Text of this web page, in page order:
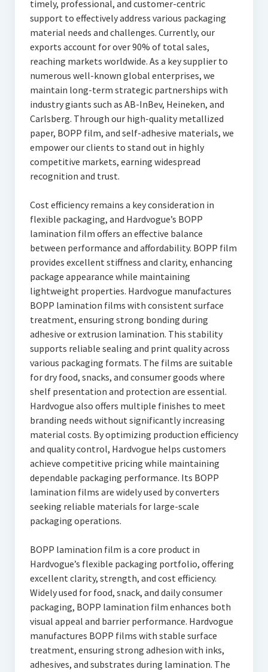
timely, professional, and customer-centric
support to effectively address various packaging
material needs and challenges. Currently, our
exports account for over 90% of total sales,
reaching markets worldwide. As a key supplier to
numerous well-known global enterprises, we
maintain long-term strategic partnerships with
industry giants such as AB-InBev, Heineken, and
Carlsberg. Through our high-quality metallized
paper, BOPP film, and self-adhesive materials, we
empower our clients to stand out in highly
competitive markets, earning widespread
recognition and trust.
Cost efficiency remains a key consideration in
flexible packaging, and Hardvogue’s BOPP
lamination film offers an effective balance
between performance and affordability. BOPP film
provides excellent stiffness and clarity, enhancing
package appearance while maintaining
lightweight properties. Hardvogue manufactures
BOPP lamination films with consistent surface
treatment, ensuring strong bonding during
adhesive or extrusion lamination. This stability
supports reliable sealing and print quality across
various packaging formats. The films are suitable
for dry food, snacks, and consumer goods where
shelf presentation and protection are essential.
Hardvogue also offers multiple finishes to meet
branding needs without significantly increasing
material costs. By optimizing production efficiency
and quality control, Hardvogue helps customers
achieve competitive pricing while maintaining
dependable packaging performance. Its BOPP
lamination films are widely used by converters
seeking reliable materials for large-scale
packaging operations.
BOPP lamination film is a core product in
Hardvogue’s flexible packaging portfolio, offering
excellent clarity, strength, and cost efficiency.
Widely used for food, snack, and daily consumer
packaging, BOPP lamination film enhances both
visual appeal and barrier performance. Hardvogue
manufactures BOPP films with stable surface
treatment, ensuring strong adhesion with inks,
adhesives, and substrates during lamination. The